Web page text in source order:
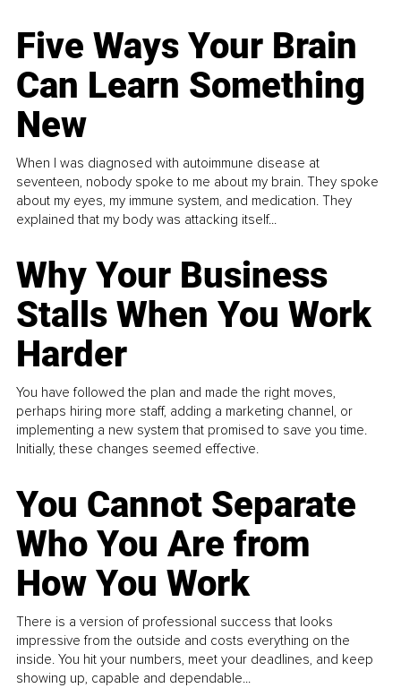
Five Ways Your Brain
Can Learn Something
New
When I was diagnosed with autoimmune disease at
seventeen, nobody spoke to me about my brain. They spoke
about my eyes, my immune system, and medication. They
explained that my body was attacking itself...
Why Your Business
Stalls When You Work
Harder
You have followed the plan and made the right moves,
perhaps hiring more staff, adding a marketing channel, or
implementing a new system that promised to save you time.
Initially, these changes seemed effective.
You Cannot Separate
Who You Are from
How You Work
There is a version of professional success that looks
impressive from the outside and costs everything on the
inside. You hit your numbers, meet your deadlines, and keep
showing up, capable and dependable...